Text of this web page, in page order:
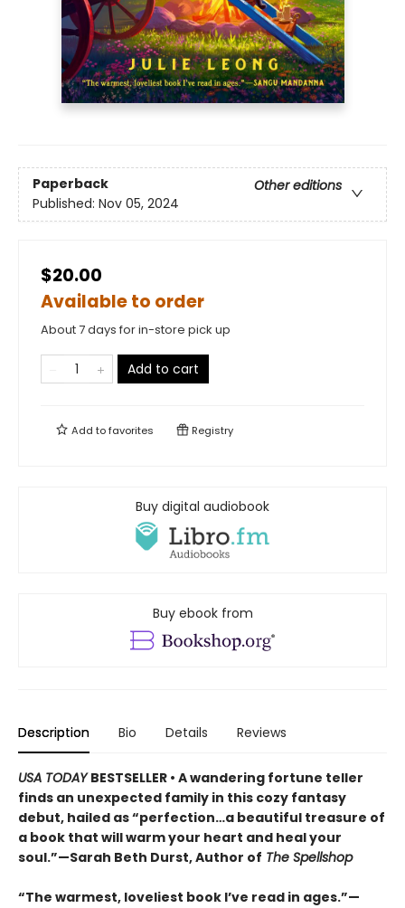
Paperback
Other editions
Published: Nov 05, 2024
$20.00
Available to order
About 7 days for in-store pick up
Add to cart
Add tofavorites Registry
Buy digital audiobook
Buy ebook from
Description Bio Details Reviews
USA TODAYBESTSELLER • A wandering fortune teller
finds an unexpected family in this cozy fantasy
debut, hailed as “perfection…a beautiful treasure of
a book that will warm your heart and heal your
soul.”—Sarah Beth Durst, Author of The Spellshop
“The warmest, loveliest book I’ve read in ages.”—